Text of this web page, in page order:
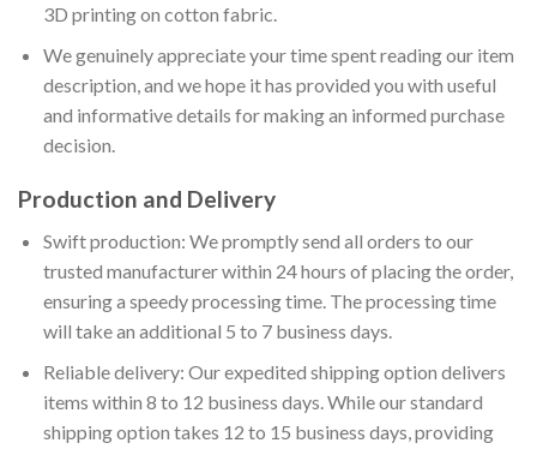
3D printing on cotton fabric.
We genuinely appreciate your time spent reading our item
description, and we hope it has provided you with useful
and informative details for making an informed purchase
decision.
Production and Delivery
Swift production: We promptly send all orders to our
trusted manufacturer within 24 hours of placing the order,
ensuring a speedy processing time. The processing time
will take an additional 5 to 7 business days.
Reliable delivery: Our expedited shipping option delivers
items within 8 to 12 business days. While our standard
shipping option takes 12 to 15 business days, providing